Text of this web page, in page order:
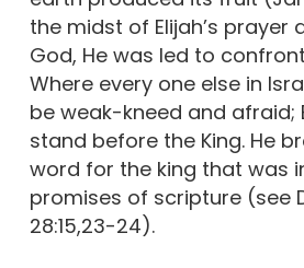
the midst of Elijah’s prayer
God, He was led to
Where every one else in
be weak-kneed and afraid;
stand before the King. He
word for the king that was
promises of scripture (see
28:15,23-24).